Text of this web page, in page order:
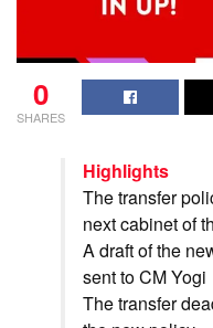
0
SHARES
Highlights
The transfer
next cabinet of
A draft of the
sent to CM Yogi
The transfer